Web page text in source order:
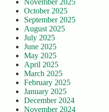
November 2025
October 2025
September 2025
August 2025
July 2025
June 2025
May 2025
April 2025
March 2025
February 2025
January 2025
December 2024
November 2024